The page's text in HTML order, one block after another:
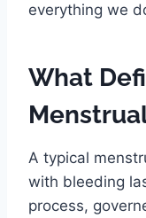
everything we
What
A typical
with bleeding
process,